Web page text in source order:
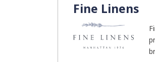
Fine Linens